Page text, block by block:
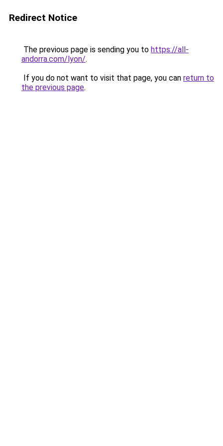
Redirect Notice
The previous page is sending you to https://all-
andorra.com/lyon/.
If you do not want to visit that page, you can return to
the previous page.